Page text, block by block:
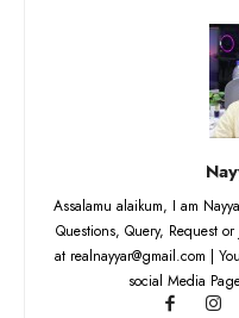
Assalamu alaikum, I am
Questions, Query, Request
at realnayyar@gmail.com |
social Media